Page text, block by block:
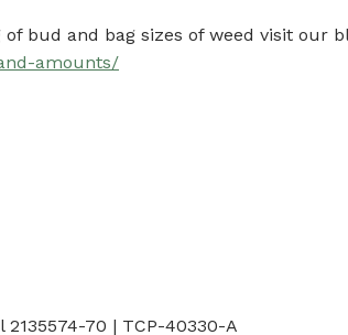
bud and bag sizes of weed visit our
amounts/
70 | TCP-40330-A